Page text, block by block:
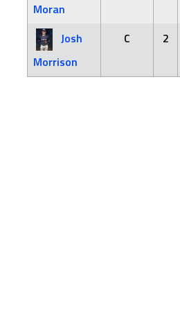
Moran
Josh
Morrison
C 2